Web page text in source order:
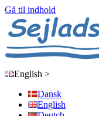
Gå til indhold
English >
Dansk
English